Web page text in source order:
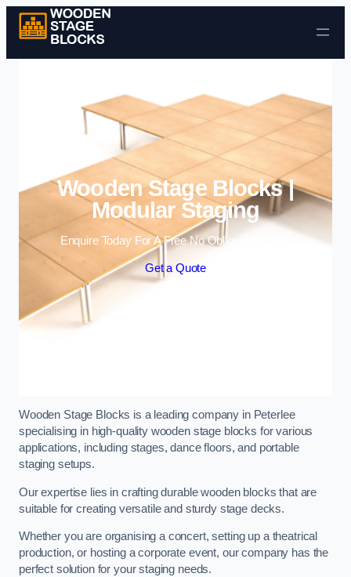
Skip to content
Wooden Stage Blocks |
Modular Staging
Enquire Today For A Free No Obligation Quote
Get a Quote
Wooden Stage Blocks is a leading company in Peterlee
specialising in high-quality wooden stage blocks for various
applications, including stages, dance floors, and portable
staging setups.
Our expertise lies in crafting durable wooden blocks that are
suitable for creating versatile and sturdy stage decks.
Whether you are organising a concert, setting up a theatrical
production, or hosting a corporate event, our company has the
perfect solution for your staging needs.